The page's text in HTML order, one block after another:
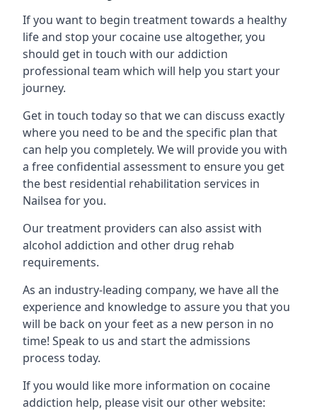
If you want to begin treatment towards a healthy
life and stop your cocaine use altogether, you
should get in touch with our addiction
professional team which will help you start your
journey.
Get in touch today so that we can discuss exactly
where you need to be and the specific plan that
can help you completely. We will provide you with
a free confidential assessment to ensure you get
the best residential rehabilitation services in
Nailsea for you.
Our treatment providers can also assist with
alcohol addiction and other drug rehab
requirements.
As an industry-leading company, we have all the
experience and knowledge to assure you that you
will be back on your feet as a new person in no
time! Speak to us and start the admissions
process today.
If you would like more information on cocaine
addiction help, please visit our other website: